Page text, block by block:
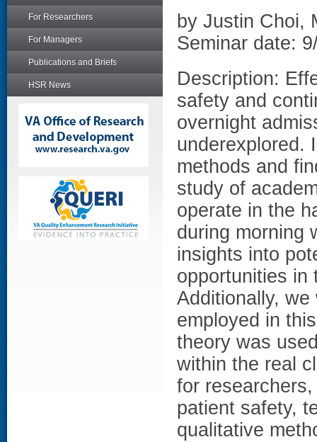
For Researchers
For Managers
Publications and Briefs
HSR News
by Justin Choi,
Seminar date:
Description:
safety and
overnight
underexplored.
methods and
study of
operate in the
during morning
insights into
opportunities in
Additionally,
employed in
theory was
within the real
for
patient safety,
qualitative